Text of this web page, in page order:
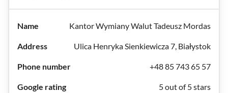
Kantor Wymiany Walut Tadeusz Mordas
Ulica Henryka Sienkiewicza 7, Białystok
+48 85 743 65 57
5 out of 5 stars